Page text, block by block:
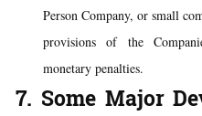
Person Company, or small
provisions of the
monetary penalties.
7. Some Major